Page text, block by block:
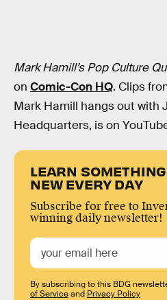
Mark Hamill’s Pop Culture
on Comic-Con HQ. Clips
Mark Hamill hangs out with
Headquarters, is on
LEARN SOMETHING
NEW EVERY DAY
Subscribe for free to
winning daily newsletter!
By subscribing to this BDG
of Serviceand Privacy Policy